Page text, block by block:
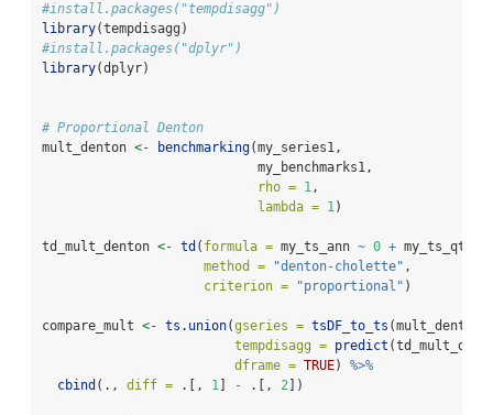
#install.packages("tempdisagg")
library(tempdisagg)
#install.packages("dplyr")
library(dplyr)
# Proportional Denton
mult_denton <- benchmarking(my_series1,
                            my_benchmarks1,
rho = 1,
lambda = 1)
td_mult_denton <- td ( formula = my_ts_ann ~ 0 + my_ts_qtr,
method =
"denton-cholette" ,
criterion =
"proportional" )
compare_mult <- ts.union(gseries = tsDF_to_ts (mult_denton
tempdisagg = predict
dframe = TRUE) %>%
cbind (., diff = .[, 1 - .[, 2 ])